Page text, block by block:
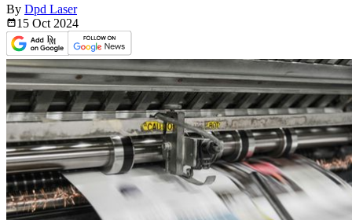
By Dpd Laser
15 Oct 2024